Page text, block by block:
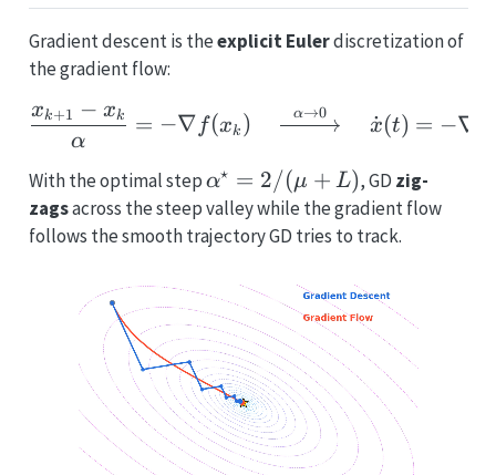
Gradient descent is theexplicit Eulerdiscretization of
the gradient flow:
\frac{x_{k+1}-
α
xk+1 − xk = −∇ f (xk ) α→0
x
˙(t) = −∇
With the optimal step\alpha^\star=2/(\mu+L)
α⋆ = 2/(μ + L), GD zig-
zagsacross the steep valley while the gradient flow
follows the smooth trajectory GD tries to track.